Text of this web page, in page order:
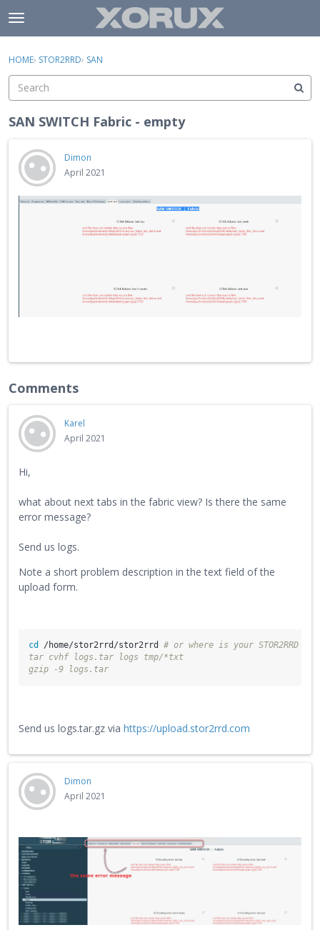
Skip to content
t
o
g
e
m
e
u
Discussions
Sign In · Register
HOME› STOR2RRD› SAN
SAN SWITCH Fabric - empty
Dimon
April 2021
Comments
Karel
April 2021
Hi,
what about next tabs in the fabric view? Is there the same
error message?
Send us logs.
Note a short problem description in the text field of the
upload form.
cd /home/stor2rrd/stor2rrd # or where is your STOR2RRD
tar cvhf logs.tar logs tmp/*txt
gzip -9 logs.tar
Send us logs.tar.gz via https://upload.stor2rrd.com
Dimon
April 2021